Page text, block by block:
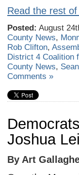
Read the rest
Posted: August
County News,
Rob Clifton,
District 4 Coalition
County News,
Comments »
Joshua
By Art